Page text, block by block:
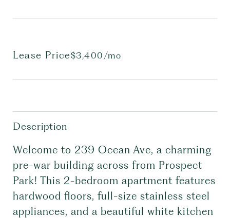
Lease Price$3,400/mo
Description
Welcome to 239 Ocean Ave, a charming
pre-war building across from Prospect
Park! This 2-bedroom apartment features
hardwood floors, full-size stainless steel
appliances, and a beautiful white kitchen